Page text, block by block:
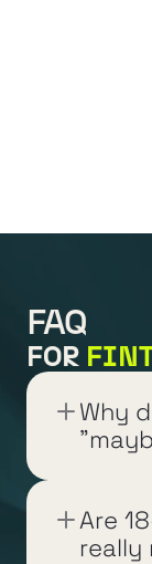
FAQ
FOR
Why
Are
really